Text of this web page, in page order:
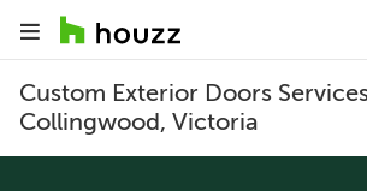
Custom Exterior Doors
Collingwood, Victoria